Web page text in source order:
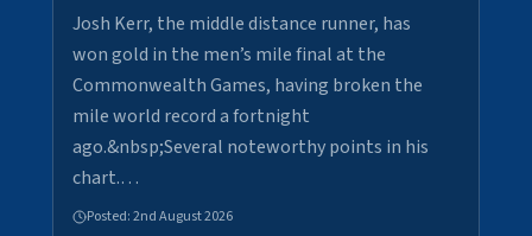
Josh Kerr, the middle distance runner, has
won gold in the men’s mile final at the
Commonwealth Games, having broken the
mile world record a fortnight
ago.&nbsp;Several noteworthy points in his
chart.…
Posted:2nd August 2026